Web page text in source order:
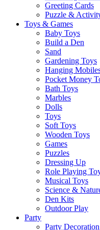
Greeting Cards
Puzzle &
Toys & Games
Baby Toys
Build a Den
Sand
Gardening Toys
Hanging
Pocket Money
Bath Toys
Marbles
Dolls
Toys
Soft Toys
Wooden Toys
Games
Puzzles
Dressing Up
Role Playing
Musical Toys
Science &
Den Kits
Outdoor Play
Party
Party